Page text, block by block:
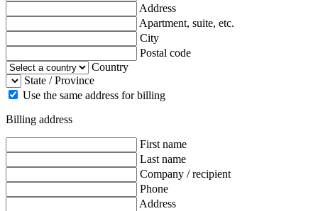
Address
Apartment, suite, etc.
City
Postal code
Country
State / Province
Use the same address for billing
Billing address
First name
Last name
Company / recipient
Phone
Address